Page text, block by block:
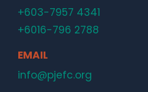
+603-7957 4341
+6016-796 2788
EMAIL
info@pjefc.org